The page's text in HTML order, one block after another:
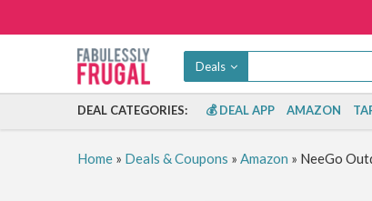
Deals
DEAL CATEGORIES: 💰 DEAL APP AMAZON
Home» Deals & Coupons » Amazon » NeeGo